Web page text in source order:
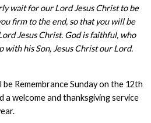
wait for our Lord Jesus Christ to be
firm to the end, so that you will be
Jesus Christ. God is faithful, who
with his Son, Jesus Christ our Lord.
be Remembrance Sunday on the 12th
a welcome and thanksgiving service